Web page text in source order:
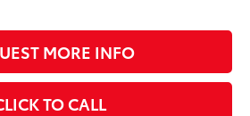
MORE INFO
TO CALL